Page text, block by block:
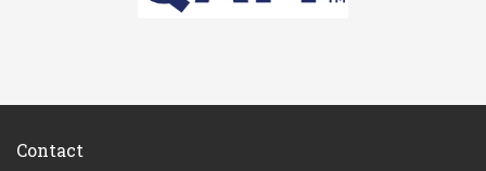
Contact